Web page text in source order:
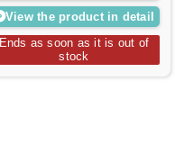
View the product in detail
Ends as soon as it is out of
stock